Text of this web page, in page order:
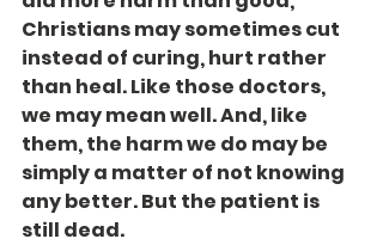
Christians may sometimes cut
instead of curing, hurt rather
than heal. Like those doctors,
we may mean well. And, like
them, the harm we do may be
simply a matter of not knowing
any better. But the patient is
still dead.